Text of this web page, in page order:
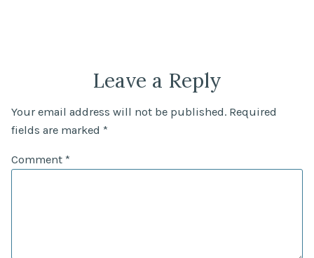
Leave a Reply
Your email address will not be published. Required
fields are marked *
Comment *